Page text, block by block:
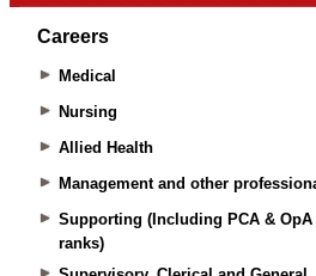
Careers
Medical
Nursing
Allied Health
Management and other
Supporting (Including PCA & OpA
ranks)